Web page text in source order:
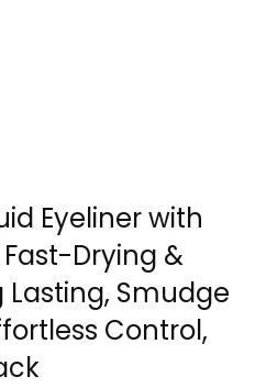
Eyeliner with
Fast-Drying &
Smudge
Control,